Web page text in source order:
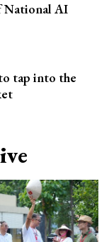
National AI
tap into the